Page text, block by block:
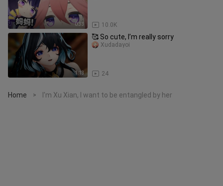
0:33 10.0K
1:13
🥰 So cute, I’m really sorry
24
Xudadayoi
Home > I'm Xu Xian, I want to be entangled by her